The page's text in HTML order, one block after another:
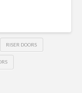
RISER DOORS